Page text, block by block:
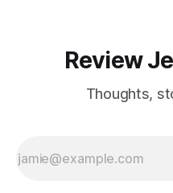
Review
Thoughts,